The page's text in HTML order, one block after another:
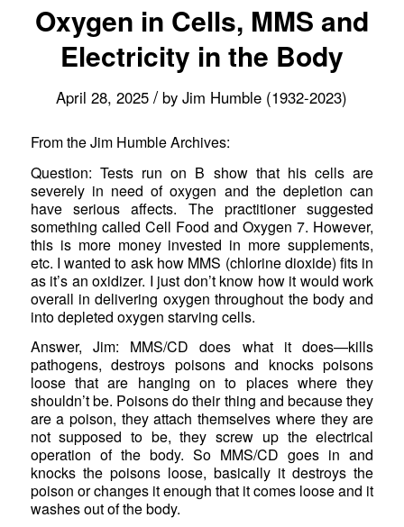
Oxygen in Cells, MMS and
Electricity in the Body
April 28, 2025 / byJim Humble (1932-2023)
From the Jim Humble Archives:
Question: Tests run on B show that his cells are
severely in need of oxygen and the depletion can
have serious affects. The practitioner suggested
something called Cell Food and Oxygen 7. However,
this is more money invested in more supplements,
etc. I wanted to ask how MMS (chlorine dioxide) fits in
as it’s an oxidizer. I just don’t know how it would work
overall in delivering oxygen throughout the body and
into depleted oxygen starving cells.
Answer, Jim: MMS/CD does what it does—kills
pathogens, destroys poisons and knocks poisons
loose that are hanging on to places where they
shouldn’t be. Poisons do their thing and because they
are a poison, they attach themselves where they are
not supposed to be, they screw up the electrical
operation of the body. So MMS/CD goes in and
knocks the poisons loose, basically it destroys the
poison or changes it enough that it comes loose and it
washes out of the body.